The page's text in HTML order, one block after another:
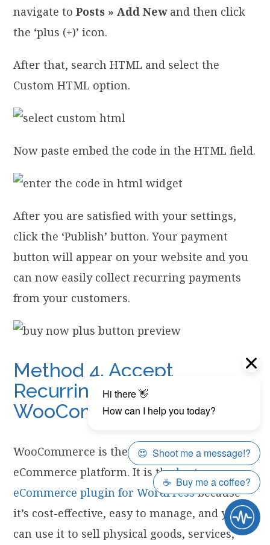
navigate toPosts » Add Newand then click
the ‘plus (+)’ icon.
After that, search HTML and select the
Custom HTML option.
Now paste embed the code in the HTML field.
After you are satisfied with your settings,
click the ‘Publish’ button. Your payment
button will appear on your website and you
can now easily collect recurring payments
from your customers.
Method 4. Accept
Recurring Payments in
WooCommerce
WooCommerce is the world’s largest
eCommerce platform. It is thebest
eCommerce plugin for WordPressbecause
it’s cost-effective, easy to manage, and you
can use it to sell physical goods, services,